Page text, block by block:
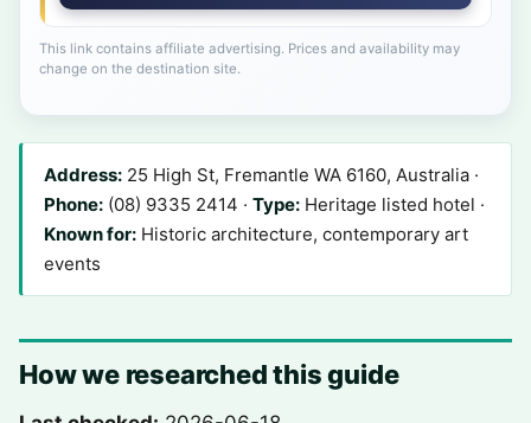
This link contains affiliate advertising. Prices and availability may
change on the destination site.
Address: 25 High St, Fremantle WA 6160, Australia ·
Phone: (08) 9335 2414 · Type: Heritage listed hotel ·
Known for: Historic architecture, contemporary art
events
How we researched this guide